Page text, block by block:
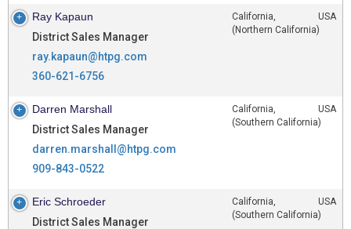
Ray Kapaun
District Sales Manager
ray.kapaun@htpg.com
360-621-6756
California, USA
(Northern California)
Darren Marshall
District Sales Manager
darren.marshall@htpg.com
909-843-0522
California, USA
(Southern California)
Eric Schroeder
District Sales Manager
California, USA
(Southern California)